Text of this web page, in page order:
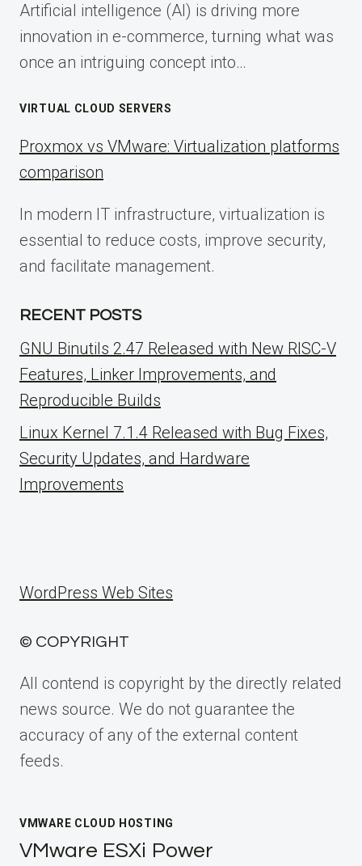
Artificial intelligence (AI) is driving more
innovation in e-commerce, turning what was
once an intriguing concept into…
VIRTUAL CLOUD SERVERS
Proxmox vs VMware: Virtualization platforms
comparison
In modern IT infrastructure, virtualization is
essential to reduce costs, improve security,
and facilitate management.
RECENT POSTS
GNU Binutils 2.47 Released with New RISC-V
Features, Linker Improvements, and
Reproducible Builds
Linux Kernel 7.1.4 Released with Bug Fixes,
Security Updates, and Hardware
Improvements
WordPress Web Sites
© COPYRIGHT
All contend is copyright by the directly related
news source. We do not guarantee the
accuracy of any of the external content
feeds.
VMWARE CLOUD HOSTING
VMware ESXi Power